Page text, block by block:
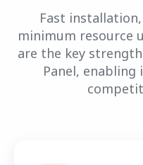
Fast
minimum resource
are the key
Panel,